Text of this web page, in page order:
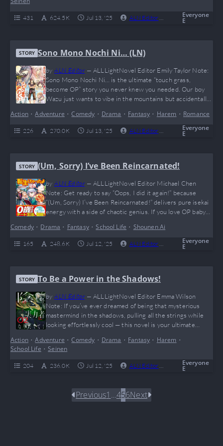
431 624.5 K Jul 13, '25 ALN Editor Everyone
E
STORY Sono Mono Nochi Ni… (LN)
byALN Editor— ALLLightNovel Editor Emily Taylor Note:
Sono Mono Nochi Ni… is the ultimate “touch grass,
become OP” story you never knew you needed. Our boy
Wazu just wants to vibe in the mountains but accidentally
like Pokémon. If you love overpowered MCs,
misunderstandings that spiral out of control, and a
wholesome (yet spicy) harem journey,…
Action•Adventure •Comedy • Drama • Fantasy • Harem • Romance
226 270.0 K Jul 13, '25 ALN Editor Everyone
E
STORY (Um, Sorry) I’ve Been Reincarnated!
byALN Editor— ALLLightNovel Editor Michael Chen
Note: Get ready to say “Oops, I did it again!” because
“(Um, Sorry) I’ve Been Reincarnated!” delivers pure isekai
energy with a side of chaotic genius. If you love OP baby
trends, this is your jam. Sure, there’s no spicy romance,
but who needs it when you’re too busy rewriting magic
Comedy• Drama • Fantasy•School Life • Shounen Ai
165 248.6 K Jul 12, '25 ALN Editor Everyone
E
STORY To Be a Power in the Shadows!
byALN Editor— ALLLightNovel Editor Emma Wilson
Note: If you’ve ever dreamed of being that mysterious
mastermind in the shadows, pulling all the strings while
looking effortlessly cool — this novel is your ultimate
hilarious misunderstandings, OP flexes, and a cast of loyal
waifus that even Batman would envy. Think of it as the
ultimate “I just…
Action•Adventure •Comedy • Drama • Fantasy • Harem •
School Life •Seinen
204 236.0 K Jul 12, '25 ALN Editor Everyone
E
Previous1 …456Next